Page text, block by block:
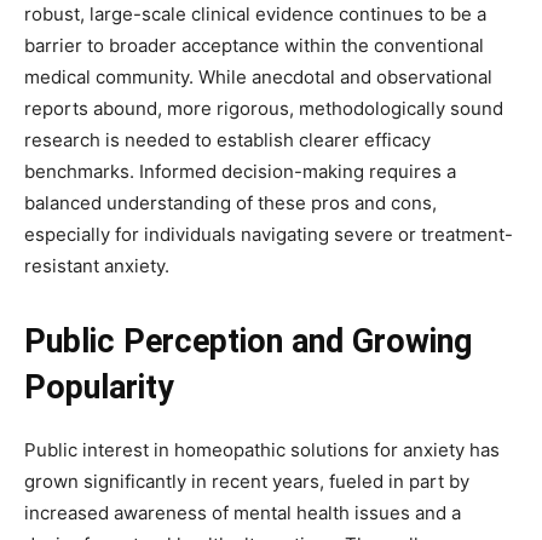
robust, large-scale clinical evidence continues to be a
barrier to broader acceptance within the conventional
medical community. While anecdotal and observational
reports abound, more rigorous, methodologically sound
research is needed to establish clearer efficacy
benchmarks. Informed decision-making requires a
balanced understanding of these pros and cons,
especially for individuals navigating severe or treatment-
resistant anxiety.
Public Perception and Growing
Popularity
Public interest in homeopathic solutions for anxiety has
grown significantly in recent years, fueled in part by
increased awareness of mental health issues and a